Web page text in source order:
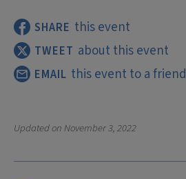
SHARE this event
TWEET about this event
EMAIL this event to a friend
Updated onNovember 3, 2022